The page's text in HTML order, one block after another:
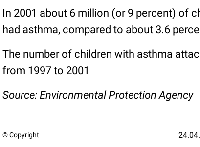
In 2001 about 6 million (or 9 percent) of
had asthma, compared to about 3.6
The number of children with asthma
from 1997 to 2001
Source: Environmental Protection Agency
© Copyright